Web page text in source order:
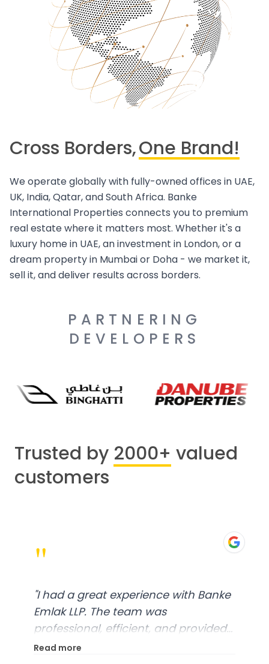
Cross Borders,One Brand!
We operate globally with fully-owned offices in UAE,
UK, India, Qatar, and South Africa. Banke
International Properties connects you to premium
real estate where it matters most. Whether it's a
luxury home in UAE, an investment in London, or a
dream property in Mumbai or Doha - we market it,
sell it, and deliver results across borders.
PARTNERING
DEVELOPERS
Trusted by 2000+ valued
customers
"
"I had a great experience with Banke
Emlak LLP. The team was
professional, efficient, and provided
excellent customer service. From
Read more